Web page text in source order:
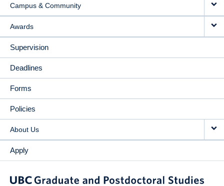
Campus & Community
Awards
Supervision
Deadlines
Forms
Policies
About Us
Apply